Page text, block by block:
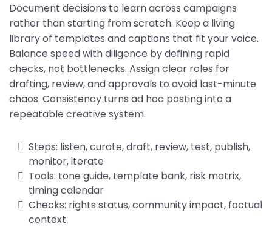
Document decisions to learn across campaigns
rather than starting from scratch. Keep a living
library of templates and captions that fit your voice.
Balance speed with diligence by defining rapid
checks, not bottlenecks. Assign clear roles for
drafting, review, and approvals to avoid last-minute
chaos. Consistency turns ad hoc posting into a
repeatable creative system.
Steps: listen, curate, draft, review, test, publish,
monitor, iterate
Tools: tone guide, template bank, risk matrix,
timing calendar
Checks: rights status, community impact, factual
context